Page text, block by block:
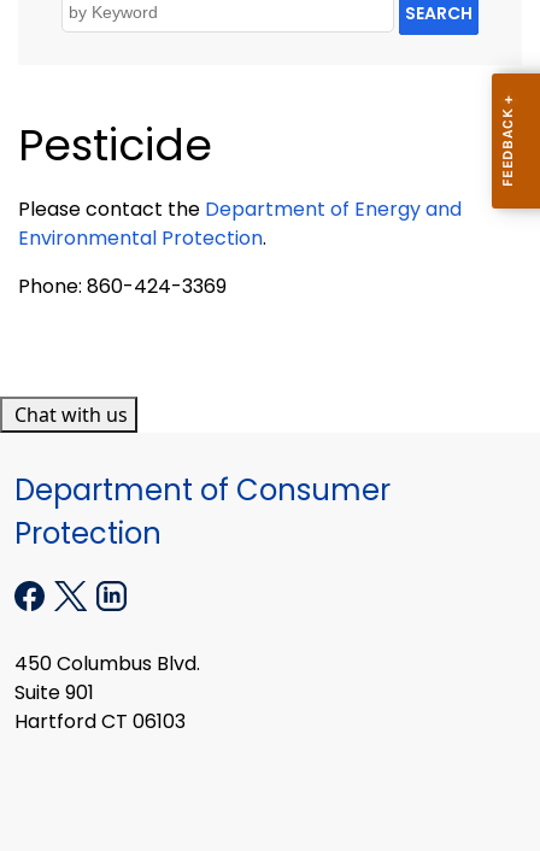
SEARCH
Pesticide
Please contact the Department of Energy and
Environmental Protection.
Phone: 860-424-3369
Chat with us
Department of Consumer
Protection
450 Columbus Blvd.
Suite 901
Hartford CT 06103